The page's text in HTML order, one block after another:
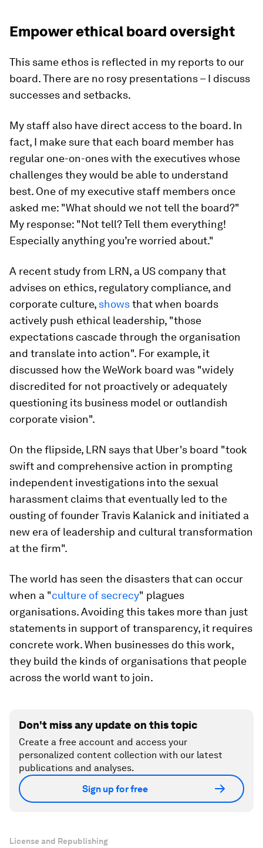
Empower ethical board oversight
This same ethos is reflected in my reports to our
board. There are no rosy presentations – I discuss
successes and setbacks.
My staff also have direct access to the board. In
fact, I make sure that each board member has
regular one-on-ones with the executives whose
challenges they would be able to understand
best. One of my executive staff members once
asked me: "What should we not tell the board?"
My response: "Not tell? Tell them everything!
Especially anything you’re worried about."
A recent study from LRN, a US company that
advises on ethics, regulatory compliance, and
corporate culture, showsthat when boards
actively push ethical leadership, "those
expectations cascade through the organisation
and translate into action". For example, it
discussed how the WeWork board was "widely
discredited for not proactively or adequately
questioning its business model or outlandish
corporate vision".
On the flipside, LRN says that Uber's board "took
swift and comprehensive action in prompting
independent investigations into the sexual
harassment claims that eventually led to the
ousting of founder Travis Kalanick and initiated a
new era of leadership and cultural transformation
at the firm".
The world has seen the disasters that can occur
when a "culture of secrecy" plagues
organisations. Avoiding this takes more than just
statements in support of transparency, it requires
concrete work. When businesses do this work,
they build the kinds of organisations that people
across the world want to join.
Don't miss any update on this topic
Create a free account and access your
personalized content collection with our latest
publications and analyses.
Sign up for free
License and Republishing